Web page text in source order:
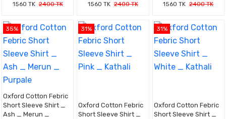
1560 TK 2400 TK 1560 TK 2400 TK 1560 TK 2400 TK
35%
Oxford Cotton Febric
Short Sleeve Shirt _
Ash _ Merun _
31%
Oxford Cotton Febric
Short Sleeve Shirt _
31%
Oxford Cotton Febric
Short Sleeve Shirt _